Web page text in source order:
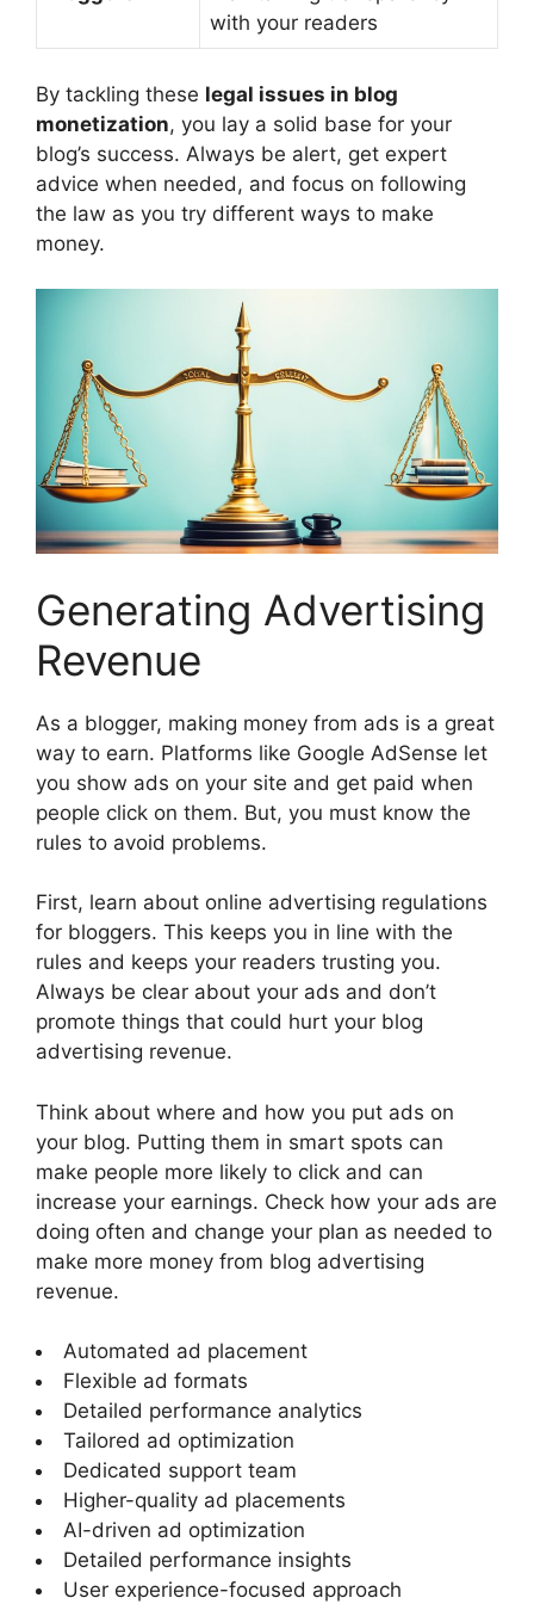
with your readers
By tackling these legal issues in blog
monetization, you lay a solid base for your
blog’s success. Always be alert, get expert
advice when needed, and focus on following
the law as you try different ways to make
money.
Generating Advertising
Revenue
As a blogger, making money from ads is a great
way to earn. Platforms like Google AdSense let
you show ads on your site and get paid when
people click on them. But, you must know the
rules to avoid problems.
First, learn about online advertising regulations
for bloggers. This keeps you in line with the
rules and keeps your readers trusting you.
Always be clear about your ads and don’t
promote things that could hurt your blog
advertising revenue.
Think about where and how you put ads on
your blog. Putting them in smart spots can
make people more likely to click and can
increase your earnings. Check how your ads are
doing often and change your plan as needed to
make more money from blog advertising
revenue.
Automated ad placement
Flexible ad formats
Detailed performance analytics
Tailored ad optimization
Dedicated support team
Higher-quality ad placements
AI-driven ad optimization
Detailed performance insights
User experience-focused approach